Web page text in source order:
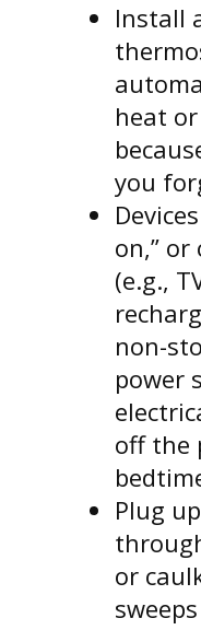
Install
heat
you
on,”
(e.g.,
non-
power
off the
Plug
or